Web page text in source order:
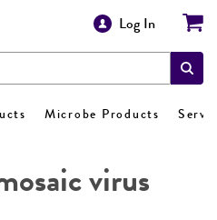
Log In
Microbe Products
virus